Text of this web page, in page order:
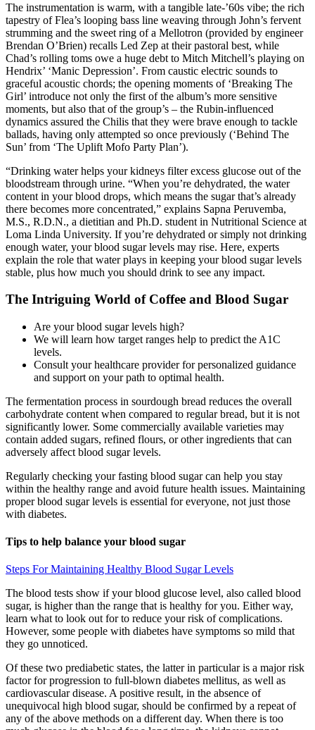
The instrumentation is warm, with a tangible late-’60s vibe; the rich
tapestry of Flea’s looping bass line weaving through John’s fervent
strumming and the sweet ring of a Mellotron (provided by engineer
Brendan O’Brien) recalls Led Zep at their pastoral best, while
Chad’s rolling toms owe a huge debt to Mitch Mitchell’s playing on
Hendrix’ ‘Manic Depression’. From caustic electric sounds to
graceful acoustic chords; the opening moments of ‘Breaking The
Girl’ introduce not only the first of the album’s more sensitive
moments, but also that of the group’s – the Rubin-influenced
dynamics assured the Chilis that they were brave enough to tackle
ballads, having only attempted so once previously (‘Behind The
Sun’ from ‘The Uplift Mofo Party Plan’).
“Drinking water helps your kidneys filter excess glucose out of the
bloodstream through urine. “When you’re dehydrated, the water
content in your blood drops, which means the sugar that’s already
there becomes more concentrated,” explains Sapna Peruvemba,
M.S., R.D.N., a dietitian and Ph.D. student in Nutritional Science at
Loma Linda University. If you’re dehydrated or simply not drinking
enough water, your blood sugar levels may rise. Here, experts
explain the role that water plays in keeping your blood sugar levels
stable, plus how much you should drink to see any impact.
The Intriguing World of Coffee and Blood Sugar
Are your blood sugar levels high?
We will learn how target ranges help to predict the A1C
levels.
Consult your healthcare provider for personalized guidance
and support on your path to optimal health.
The fermentation process in sourdough bread reduces the overall
carbohydrate content when compared to regular bread, but it is not
significantly lower. Some commercially available varieties may
contain added sugars, refined flours, or other ingredients that can
adversely affect blood sugar levels.
Regularly checking your fasting blood sugar can help you stay
within the healthy range and avoid future health issues. Maintaining
proper blood sugar levels is essential for everyone, not just those
with diabetes.
Tips to help balance your blood sugar
Steps For Maintaining Healthy Blood Sugar Levels
The blood tests show if your blood glucose level, also called blood
sugar, is higher than the range that is healthy for you. Either way,
learn what to look out for to reduce your risk of complications.
However, some people with diabetes have symptoms so mild that
they go unnoticed.
Of these two prediabetic states, the latter in particular is a major risk
factor for progression to full-blown diabetes mellitus, as well as
cardiovascular disease. A positive result, in the absence of
unequivocal high blood sugar, should be confirmed by a repeat of
any of the above methods on a different day. When there is too